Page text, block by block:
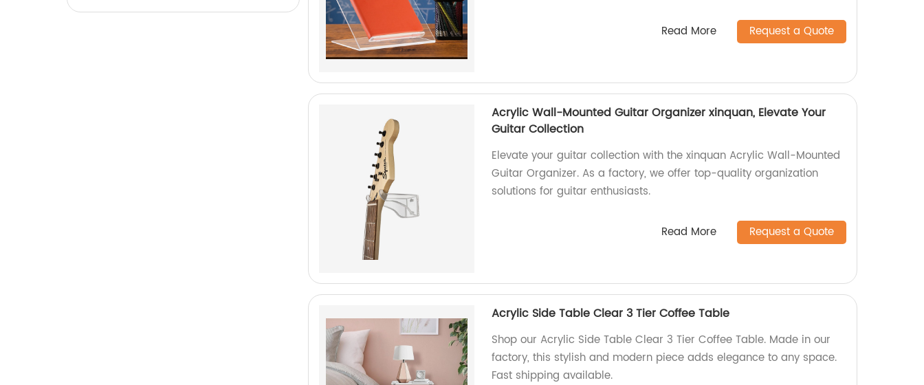
Read More Request a Quote
Acrylic Wall-Mounted Guitar Organizer xinquan, Elevate Your
Guitar Collection
Elevate your guitar collection with the xinquan Acrylic Wall-Mounted
Guitar Organizer. As a factory, we offer top-quality organization
solutions for guitar enthusiasts.
Read More Request a Quote
Acrylic Side Table Clear 3 Tier Coffee Table
Shop our Acrylic Side Table Clear 3 Tier Coffee Table. Made in our
factory, this stylish and modern piece adds elegance to any space.
Fast shipping available.